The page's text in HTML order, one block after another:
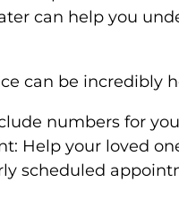
can help you
can be incredibly
numbers for
Help your loved
scheduled